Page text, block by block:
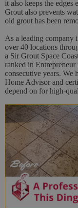
it also keeps the
Grout also prevents
old grout has been
As a leading company
over 40 locations
a Sir Grout Space
ranked in
consecutive years. We
Home Advisor and
depend on for high-